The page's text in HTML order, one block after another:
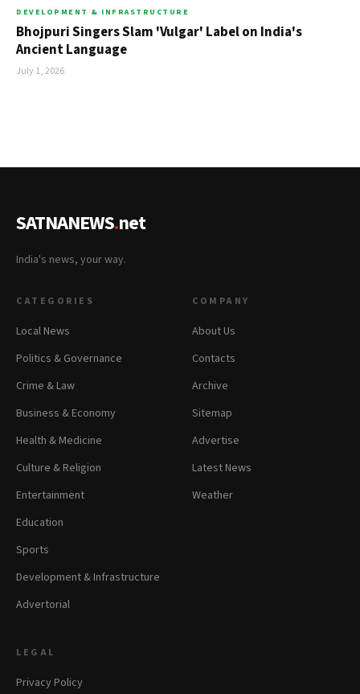
DEVELOPMENT & INFRASTRUCTURE
Bhojpuri Singers Slam 'Vulgar' Label on India's
Ancient Language
July 1, 2026
SATNANEWS.net
India's news, your way.
CATEGORIES
Local News
Politics & Governance
Crime & Law
Business & Economy
Health & Medicine
Culture & Religion
Entertainment
Education
Sports
Development & Infrastructure
Advertorial
COMPANY
About Us
Contacts
Archive
Sitemap
Advertise
Latest News
Weather
LEGAL
Privacy Policy